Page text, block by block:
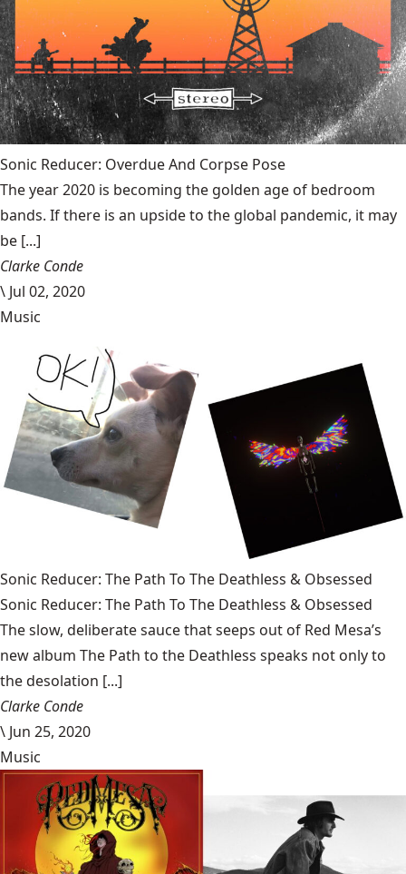
Sonic Reducer: Overdue And Corpse Pose
The year 2020 is becoming the golden age of bedroom
bands. If there is an upside to the global pandemic, it may
be [...]
Clarke Conde
\ Jul 02, 2020
Music
Sonic Reducer: The Path To The Deathless & Obsessed
Sonic Reducer: The Path To The Deathless & Obsessed
The slow, deliberate sauce that seeps out of Red Mesa’s
new album The Path to the Deathless speaks not only to
the desolation [...]
Clarke Conde
\ Jun 25, 2020
Music